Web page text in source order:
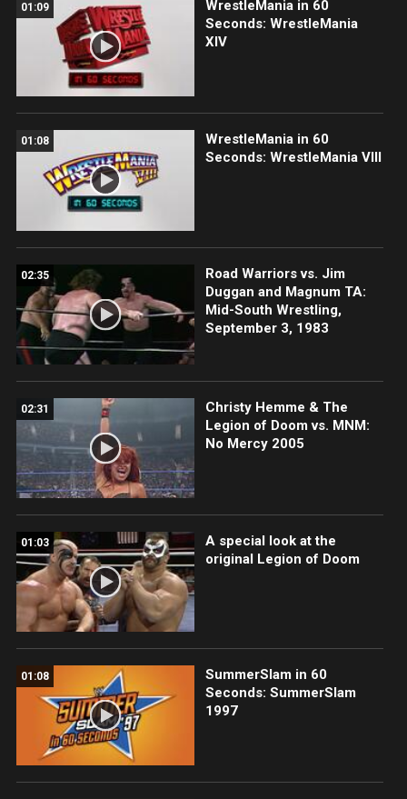
01:09
WrestleMania in 60
Seconds: WrestleMania
XIV
01:08
WrestleMania in 60
Seconds: WrestleMania VIII
02:35
Road Warriors vs. Jim
Duggan and Magnum TA:
Mid-South Wrestling,
September 3, 1983
02:31
Christy Hemme & The
Legion of Doom vs. MNM:
No Mercy 2005
01:03
A special look at the
original Legion of Doom
01:08
SummerSlam in 60
Seconds: SummerSlam
1997